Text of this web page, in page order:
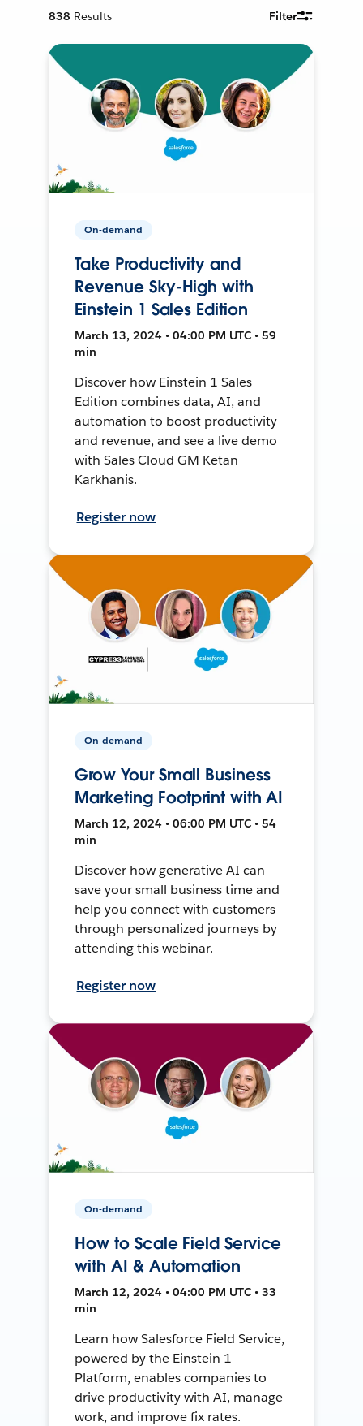
838 Results Filter
On-demand
Take Productivity and
Revenue Sky-High with
Einstein 1 Sales Edition
March 13, 2024 • 04:00 PM UTC • 59
min
Discover how Einstein 1 Sales
Edition combines data, AI, and
automation to boost productivity
and revenue, and see a live demo
with Sales Cloud GM Ketan
Karkhanis.
Register now
On-demand
Grow Your Small Business
Marketing Footprint with AI
March 12, 2024 • 06:00 PM UTC • 54
min
Discover how generative AI can
save your small business time and
help you connect with customers
through personalized journeys by
attending this webinar.
Register now
On-demand
How to Scale Field Service
with AI & Automation
March 12, 2024 • 04:00 PM UTC • 33
min
Learn how Salesforce Field Service,
powered by the Einstein 1
Platform, enables companies to
drive productivity with AI, manage
work, and improve fix rates.